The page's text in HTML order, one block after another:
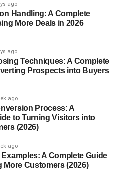
that work well in the USA:
AM)
waking up.
– 2 PM)
ago
Handling: A Complete
More Deals in 2026
ago
Techniques: A Complete
Prospects into Buyers
ago
Process: A
to Turning Visitors into
(2026)
ago
A Complete Guide
More Customers (2026)